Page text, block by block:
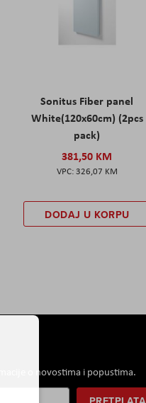
Sonitus Fiber panel
White(120x60cm) (2pcs
pack)
381,50 KM
326,07 KM
DODAJ U KORPU
o novostima i popustima.